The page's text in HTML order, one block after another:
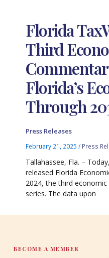
Florida
Third
Florida’s
Through
Press Releases
February 21, 2025/ Press
Tallahassee, Fla. –
released Florida
2024, the third
series. The data upon
BECOME A MEMBER